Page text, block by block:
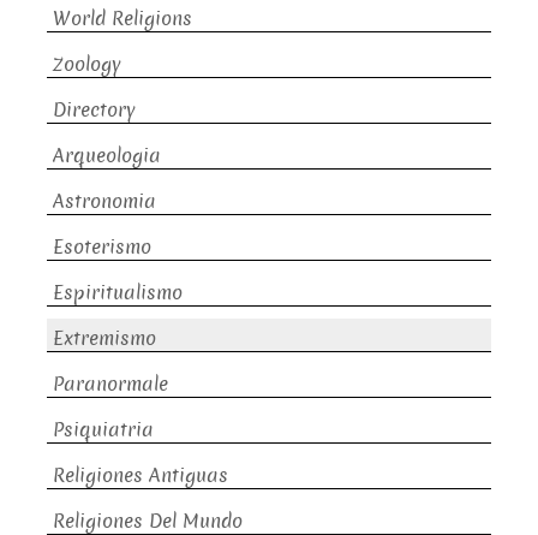
World Religions
Zoology
Directory
Arqueologia
Astronomia
Esoterismo
Espiritualismo
Extremismo
Paranormale
Psiquiatria
Religiones Antiguas
Religiones Del Mundo